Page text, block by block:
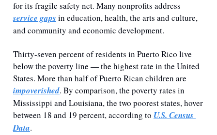
service gaps in education, health, the arts and culture,
and community and economic development.
Thirty-seven percent of residents in Puerto Rico live
below the poverty line — the highest rate in the United
impoverished. By comparison, the poverty rates in
Mississippi and Louisiana, the two poorest states, hover
between 18 and 19 percent, according to U.S. Census
Data.